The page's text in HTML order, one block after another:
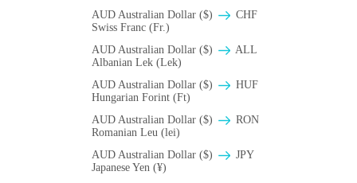
AUD Australian Dollar ($)
CHF
Swiss Franc (Fr.)
AUD Australian Dollar ($)
ALL
Albanian Lek (Lek)
AUD Australian Dollar ($)
HUF
Hungarian Forint (Ft)
AUD Australian Dollar ($)
RON
Romanian Leu (lei)
AUD Australian Dollar ($)
JPY
Japanese Yen (¥)